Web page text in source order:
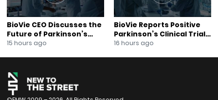
BioVie CEO Discusses the
Future of Parkinson’s
Research
15 hours ago
BioVie Reports Positive
Parkinson’s Clinical Trial
Results
16 hours ago